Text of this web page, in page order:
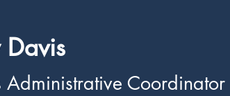
Davis
Administrative Coordinator